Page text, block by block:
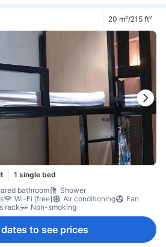
20 m²/215 ft²
1 single bed
bathroom
Shower
Wi-Fi [free] Air conditioning
Fan
rack Non-smoking
to see prices